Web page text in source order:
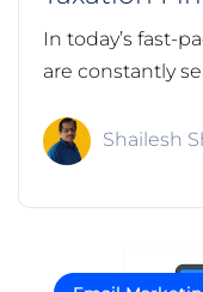
In today’s fast-
are constantly
Shailesh